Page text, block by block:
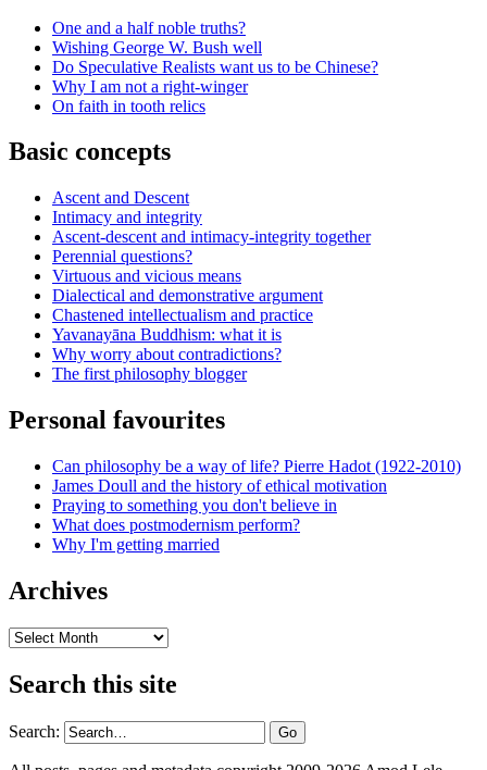
One and a half noble truths?
Wishing George W. Bush well
Do Speculative Realists want us to be Chinese?
Why I am not a right-winger
On faith in tooth relics
Basic concepts
Ascent and Descent
Intimacy and integrity
Ascent-descent and intimacy-integrity together
Perennial questions?
Virtuous and vicious means
Dialectical and demonstrative argument
Chastened intellectualism and practice
Yavanayāna Buddhism: what it is
Why worry about contradictions?
The first philosophy blogger
Personal favourites
Can philosophy be a way of life? Pierre Hadot (1922-2010)
James Doull and the history of ethical motivation
Praying to something you don't believe in
What does postmodernism perform?
Why I'm getting married
Archives
Archives
Search this site
Search: